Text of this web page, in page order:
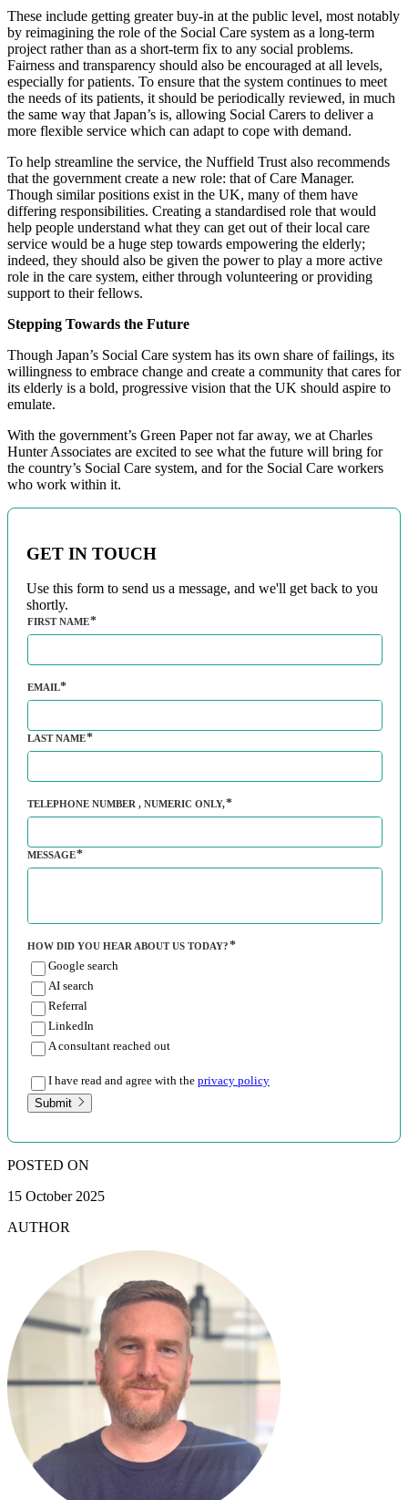
These include getting greater buy-in at the public level, most notably
by reimagining the role of the Social Care system as a long-term
project rather than as a short-term fix to any social problems.
Fairness and transparency should also be encouraged at all levels,
especially for patients. To ensure that the system continues to meet
the needs of its patients, it should be periodically reviewed, in much
the same way that Japan’s is, allowing Social Carers to deliver a
more flexible service which can adapt to cope with demand.
To help streamline the service, the Nuffield Trust also recommends
that the government create a new role: that of Care Manager.
Though similar positions exist in the UK, many of them have
differing responsibilities. Creating a standardised role that would
help people understand what they can get out of their local care
service would be a huge step towards empowering the elderly;
indeed, they should also be given the power to play a more active
role in the care system, either through volunteering or providing
support to their fellows.
Stepping Towards the Future
Though Japan’s Social Care system has its own share of failings, its
willingness to embrace change and create a community that cares for
its elderly is a bold, progressive vision that the UK should aspire to
emulate.
With the government’s Green Paper not far away, we at Charles
Hunter Associates are excited to see what the future will bring for
the country’s Social Care system, and for the Social Care workers
who work within it.
GET IN TOUCH
Use this form to send us a message, and we'll get back to you
shortly.
FIRST NAME
EMAIL
LAST NAME
TELEPHONE NUMBER , NUMERIC ONLY,
MESSAGE
HOW DID YOU HEAR ABOUT US TODAY?
Google search
AI search
Referral
LinkedIn
A consultant reached out
I have read and agree with the privacy policy
Submit
POSTED ON
15 October 2025
AUTHOR